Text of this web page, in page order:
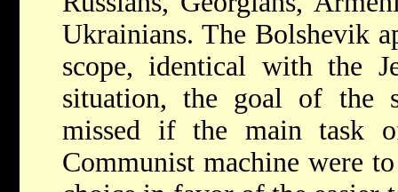
Ukrainians. The Bolshevik
scope, identical with the
situation, the goal of the
missed if the main task
Communist machine were